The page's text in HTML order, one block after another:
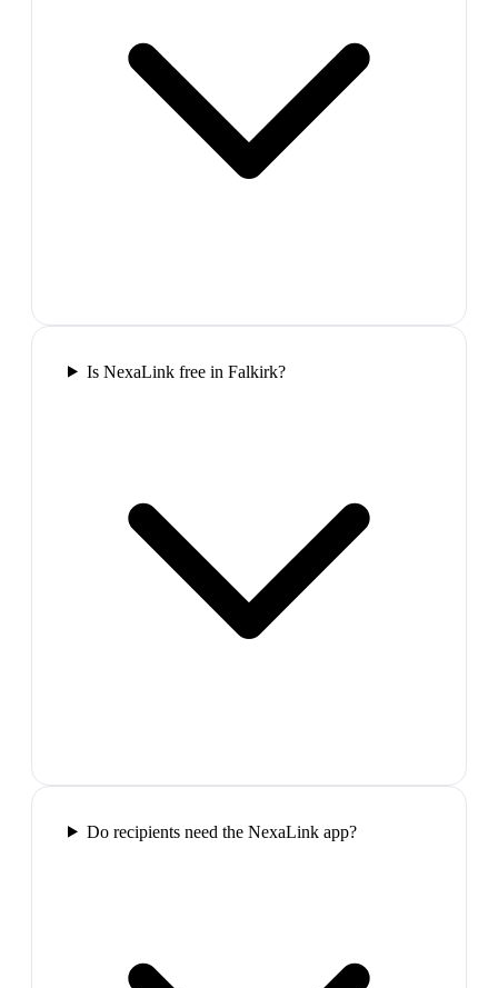
Is NexaLink free in Falkirk?
Do recipients need the NexaLink app?